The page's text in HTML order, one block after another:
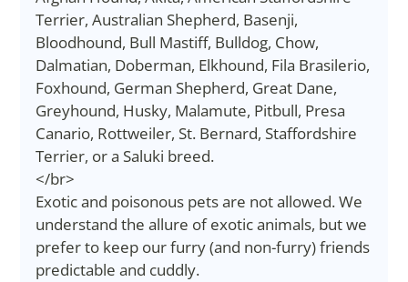
Terrier, Australian Shepherd, Basenji,
Bloodhound, Bull Mastiff, Bulldog, Chow,
Dalmatian, Doberman, Elkhound, Fila Brasilerio,
Foxhound, German Shepherd, Great Dane,
Greyhound, Husky, Malamute, Pitbull, Presa
Canario, Rottweiler, St. Bernard, Staffordshire
Terrier, or a Saluki breed.
</br>
Exotic and poisonous pets are not allowed. We
understand the allure of exotic animals, but we
prefer to keep our furry (and non-furry) friends
predictable and cuddly.